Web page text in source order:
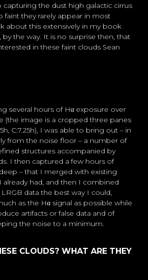
capturing the dust high galactic cirrus
faint they rarely appear in most
about this extensively in my book
by the way. It is no surprise then, that
in these faint clouds Sean
several hours of Hα exposure over
(the image is a cropped three panes
C:7.25h), I was able to bring out – in
from the noise floor – a number of
structures accompanied by
I then captured a few hours of
– that I merged with existing
already had, and then I combined
data the best way I could,
as the Hα signal as possible while
artifacts or false data and of
the noise to a minimum.
CLOUDS? WHAT ARE THEY